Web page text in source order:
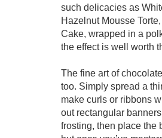
such delicacies as
Hazelnut Mousse
Cake, wrapped in a
the effect is well worth
The fine art of
too. Simply spread a
make curls or ribbons
out rectangular
frosting, then place the